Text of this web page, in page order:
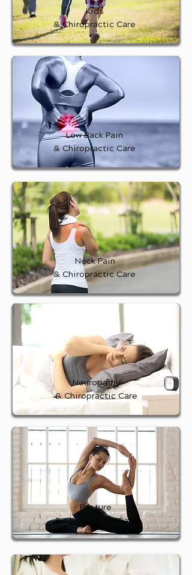
Kids
& Chiropractic Care
Low Back Pain
& Chiropractic Care
Neck Pain
& Chiropractic Care
Neuropathy
& Chiropractic Care
Posture
& Chiropractic Care